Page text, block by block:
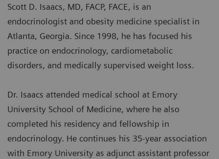
Scott D. Isaacs, MD, FACP, FACE, is an
endocrinologist and obesity medicine specialist in
Atlanta, Georgia. Since 1998, he has focused his
practice on endocrinology, cardiometabolic
disorders, and medically supervised weight loss.
Dr. Isaacs attended medical school at Emory
University School of Medicine, where he also
completed his residency and fellowship in
endocrinology. He continues his 35-year association
with Emory University as adjunct assistant professor